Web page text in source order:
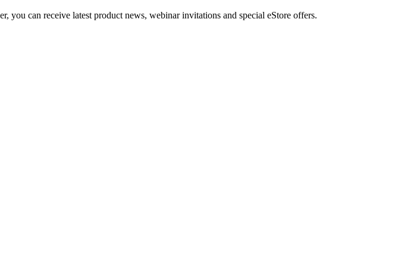
you can receive latest product news, webinar invitations and special eStore offers.